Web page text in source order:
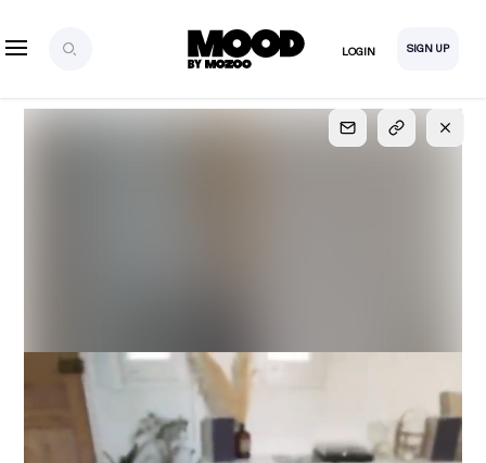
LOGIN SIGN UP
Explore, save and share ultra-creative contents!
Created or hand-selected by our studio to inspire
your future campaigns